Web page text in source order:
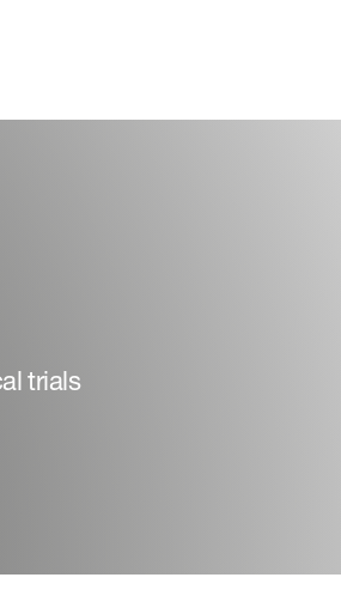
trials